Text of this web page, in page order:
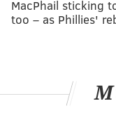
MacPhail sticking
too – as Phillies'